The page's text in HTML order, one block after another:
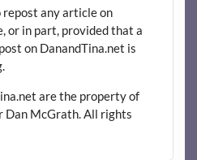
any article on
or in part, provided that a
on DanandTina.net is
are the property of
Dan McGrath. All rights